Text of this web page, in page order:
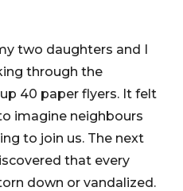
two daughters and I
through the
40 paper flyers. It felt
imagine neighbours
to join us. The next
that every
down or vandalized.